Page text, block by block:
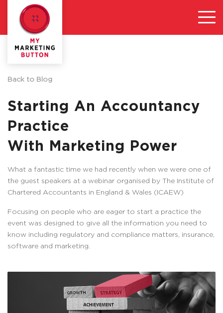
Back to Blog
Starting An Accountancy
Practice
With Marketing Power
What a fantastic time we had recently when we were one of
the guest speakers at a webinar organised by The Institute of
Chartered Accountants in England & Wales (ICAEW)
Focusing on people who are eager to start a practice the
event was designed to give all the information you need to
know including regulatory and compliance matters, insurance,
software and marketing.